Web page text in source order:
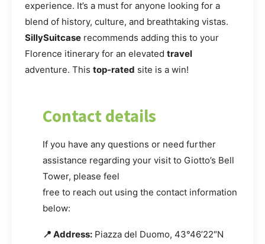
experience. It’s a must for anyone looking for a
blend of history, culture, and breathtaking vistas.
SillySuitcase recommends adding this to your
Florence itinerary for an elevated travel
adventure. This top-rated site is a win!
Contact details
If you have any questions or need further
assistance regarding your visit to Giotto’s Bell
Tower, please feel
free to reach out using the contact information
below:
📍 Address: Piazza del Duomo, 43°46’22″N